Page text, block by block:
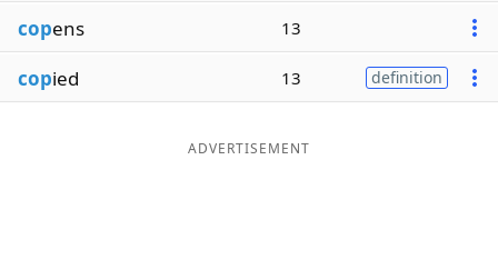
copens 13
copied 13 definition
ADVERTISEMENT